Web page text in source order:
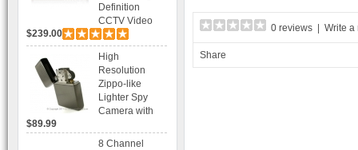
Definition
CCTV Video
Recorder DVR
Capable for 2
SATA HDD and
Mobile
Browsing
$239.00
High
Resolution
Zippo-like
Lighter Spy
Camera with
Recording
$89.99
8 Channel
0 reviews Write a
Share